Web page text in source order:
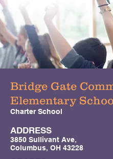
Bridge Gate
Elementary
Charter School
ADDRESS
3850 Sullivant Ave,
Columbus, OH 43228